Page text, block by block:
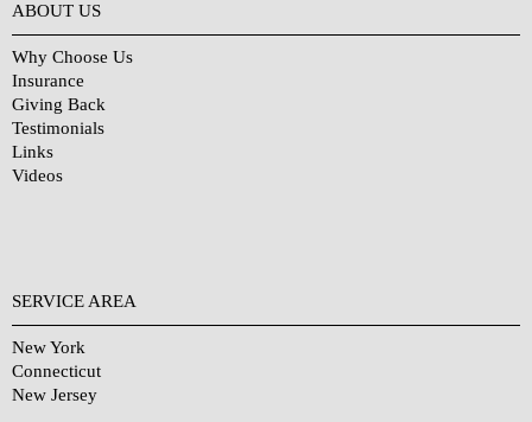
ABOUT US
Why Choose Us
Insurance
Giving Back
Testimonials
Links
Videos
SERVICE AREA
New York
Connecticut
New Jersey